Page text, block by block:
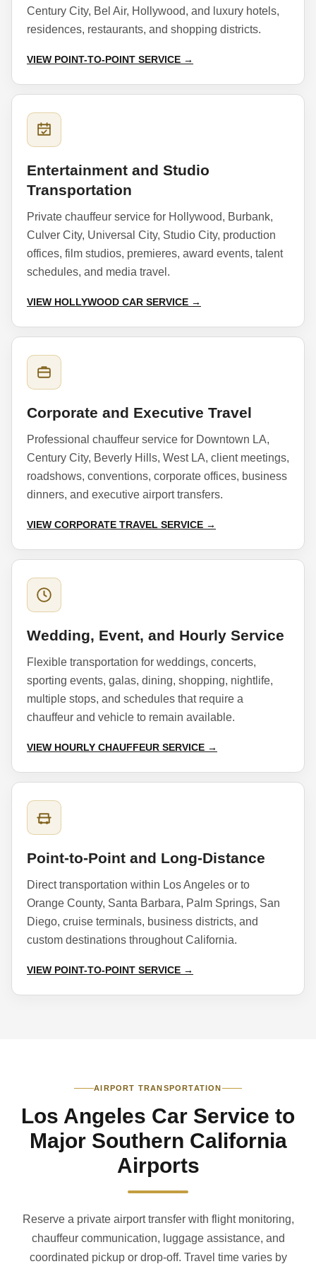
Century City, Bel Air, Hollywood, and luxury hotels,
residences, restaurants, and shopping districts.
VIEW POINT-TO-POINT SERVICE →
Entertainment and Studio
Transportation
Private chauffeur service for Hollywood, Burbank,
Culver City, Universal City, Studio City, production
offices, film studios, premieres, award events, talent
schedules, and media travel.
VIEW HOLLYWOOD CAR SERVICE →
Corporate and Executive Travel
Professional chauffeur service for Downtown LA,
Century City, Beverly Hills, West LA, client meetings,
roadshows, conventions, corporate offices, business
dinners, and executive airport transfers.
VIEW CORPORATE TRAVEL SERVICE →
Wedding, Event, and Hourly Service
Flexible transportation for weddings, concerts,
sporting events, galas, dining, shopping, nightlife,
multiple stops, and schedules that require a
chauffeur and vehicle to remain available.
VIEW HOURLY CHAUFFEUR SERVICE →
Point-to-Point and Long-Distance
Direct transportation within Los Angeles or to
Orange County, Santa Barbara, Palm Springs, San
Diego, cruise terminals, business districts, and
custom destinations throughout California.
VIEW POINT-TO-POINT SERVICE →
AIRPORT TRANSPORTATION
Los Angeles Car Service to
Major Southern California
Airports
Reserve a private airport transfer with flight monitoring,
chauffeur communication, luggage assistance, and
coordinated pickup or drop-off. Travel time varies by